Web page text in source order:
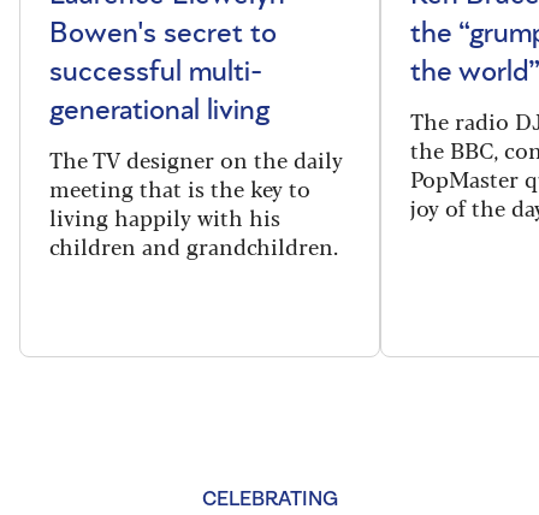
Bowen's secret to
successful multi-
generational living
The TV designer on the daily
meeting that is the key to
living happily with his
children and grandchildren.
the
the
The radio
the BBC,
PopMaster
joy of the
CELEBRATING